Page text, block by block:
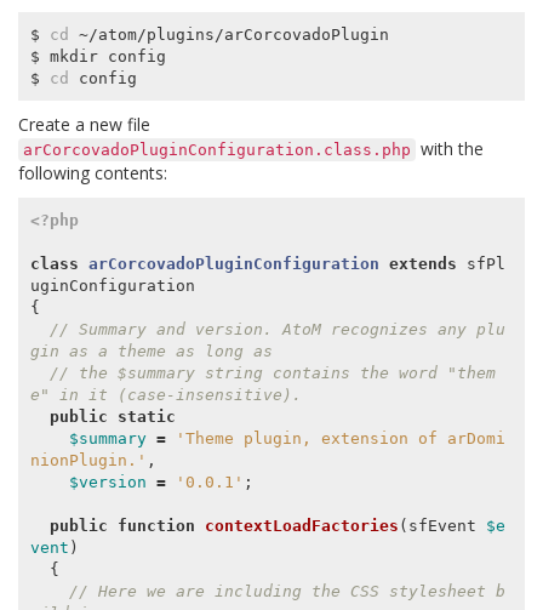
$ cd ~/atom/plugins/arCorcovadoPlugin
$ mkdir config
$ cd
Create a new file
arCorcovadoPluginConfiguration.class.php with the
following contents:
<?php
class arCorcovadoPluginConfiguration extends
sfPl
uginConfiguration
{
// Summary and version. AtoM recognizes any plu
gin as a theme as long as
// the $summary string contains the word "them
e" in it (case-insensitive).
public
static
$summary =
'Theme plugin, extension of arDomi
nionPlugin.' ,
$version = '0.0.1' ;
public function contextLoadFactories ( sfEvent
$e
vent )
{
// Here we are including the CSS stylesheet b